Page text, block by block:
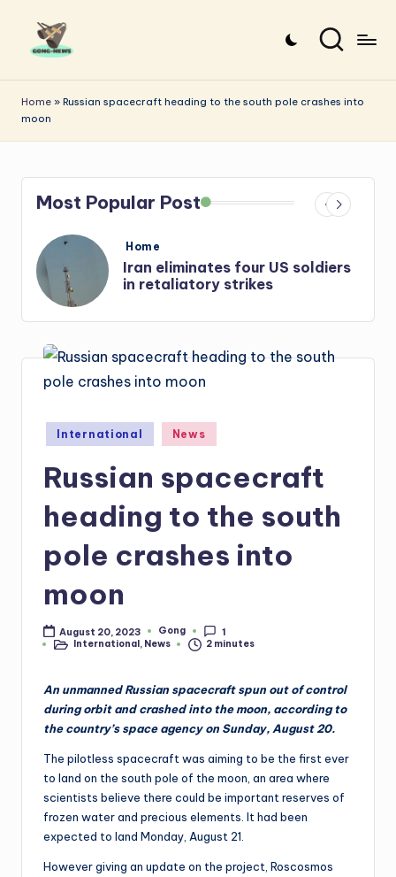
o
n
N
e
w
the
stories
that
Home » Russian spacecraft heading to the south pole crashes into
moon
Most Popular Post
Posted
Home
Iran: US-Israel forces kill top
Hezbollah chief, Makled
Posted
in
International News
Russian spacecraft
heading to the south
pole crashes into
moon
August 20, 2023
Posted
by
Gong
1
PostedInternational , News 2 minutes
An unmanned Russian spacecraft spun out of control
during orbit and crashed into the moon, according to
the country’s space agency on Sunday, August 20.
The pilotless spacecraft was aiming to be the first ever
to land on the south pole of the moon, an area where
scientists believe there could be important reserves of
frozen water and precious elements. It had been
expected to land Monday, August 21.
However giving an update on the project, Roscosmos